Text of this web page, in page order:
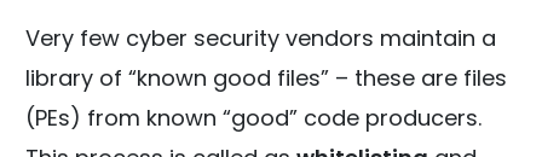
Very few cyber security vendors maintain a
library of “known good files” – these are files
(PEs) from known “good” code producers.